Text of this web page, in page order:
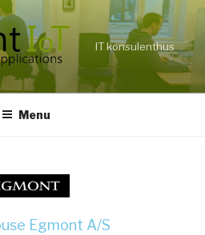
IT konsulenthus
Menu
Egmont A/S